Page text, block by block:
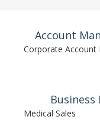
Account
Corporate Account
Medical Sales